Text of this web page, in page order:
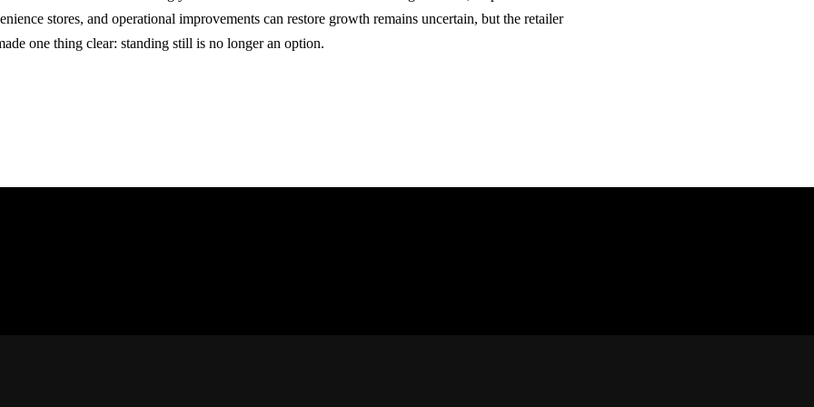
stores, and operational improvements can restore growth remains uncertain, but the retailer
one thing clear: standing still is no longer an option.